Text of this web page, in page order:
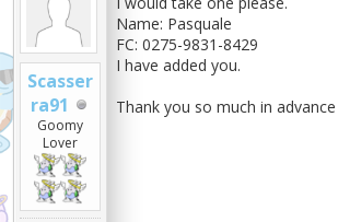
Scasser
ra91
Goomy
Lover
Name: Pasquale
FC: 0275-9831-8429
I have added you.
Thank you so much in advance